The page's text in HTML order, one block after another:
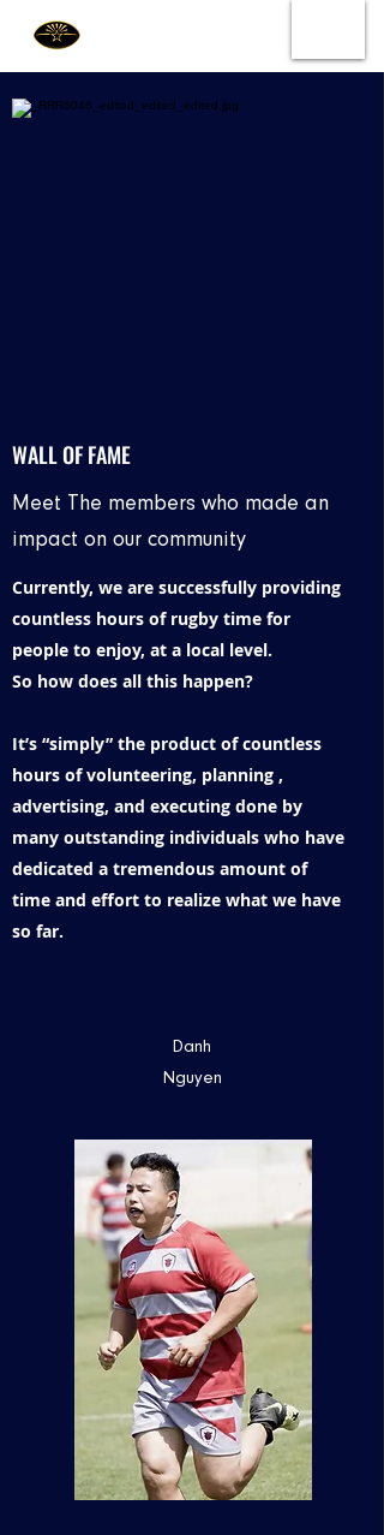
WALL OF FAME
Meet The members who made an
impact on our community
Currently, we are successfully providing
countless hours of rugby time for
people to enjoy, at a local level.
So how does all this happen?
It’s “simply” the product of countless
hours of volunteering, planning ,
advertising, and executing done by
many outstanding individuals who have
dedicated a tremendous amount of
time and effort to realize what we have
so far.
Danh
Nguyen